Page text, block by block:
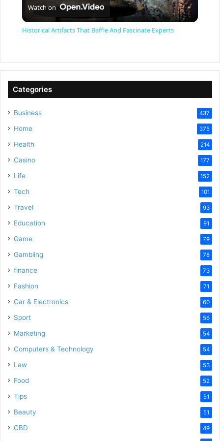
y
Watch on
Historical Artifacts That Baffle And Fascinate Experts
Categories
Business 437
Home 375
Health 214
Casino 177
Life 152
Tech 101
Travel 93
Education 91
Game 79
Gambling 78
finance 73
Fashion 71
Car & Electronics 60
Sport 56
Marketing 54
Computers & Technology 54
Law 53
Food 52
Tips 51
Beauty 51
CBD 49